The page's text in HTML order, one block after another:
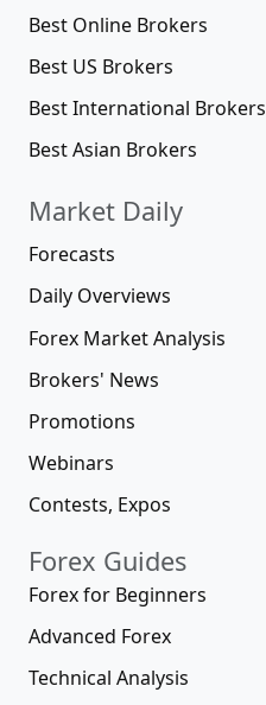
Best Online Brokers
Best US Brokers
Best International Brokers
Best Asian Brokers
Market Daily
Forecasts
Daily Overviews
Forex Market Analysis
Brokers' News
Promotions
Webinars
Contests, Expos
Forex Guides
Forex for Beginners
Advanced Forex
Technical Analysis